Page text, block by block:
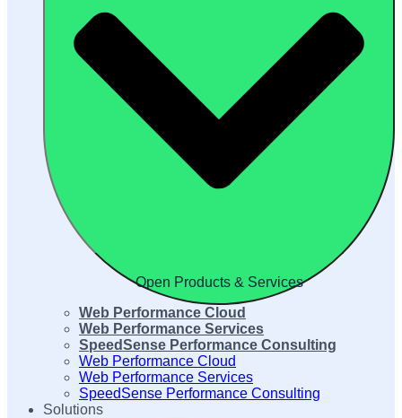
Open Products & Services
Web Performance Cloud
Web Performance Services
SpeedSense Performance Consulting
Web Performance Cloud
Web Performance Services
SpeedSense Performance Consulting
Solutions